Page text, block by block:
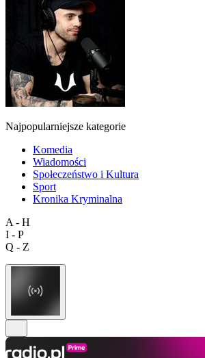
Najpopularniejsze kategorie
Komedia
Wiadomości
Społeczeństwo i Kultura
Sport
Kronika Kryminalna
A - H
I - P
Q - Z